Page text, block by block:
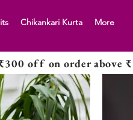
Chikankari Kurta More
off on order above